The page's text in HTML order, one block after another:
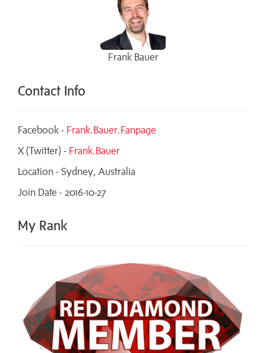
Frank Bauer
Contact Info
Facebook - Frank.Bauer.Fanpage
X (Twitter) - Frank.Bauer
Location - Sydney, Australia
Join Date - 2016-10-27
My Rank